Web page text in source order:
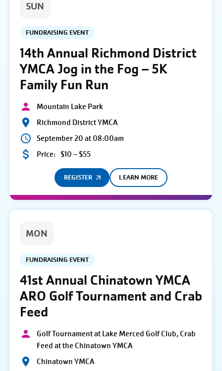
SUN
FUNDRAISING EVENT
14th Annual Richmond District
YMCA Jog in the Fog – 5K
Family Fun Run
Mountain Lake Park
Richmond District YMCA
September 20 at 08:00am
Price: $10 – $55
REGISTER LEARN MORE
MON
FUNDRAISING EVENT
41st Annual Chinatown YMCA
ARO Golf Tournament and Crab
Feed
Golf Tournament at Lake Merced Golf Club, Crab
Feed at the Chinatown YMCA
Chinatown YMCA